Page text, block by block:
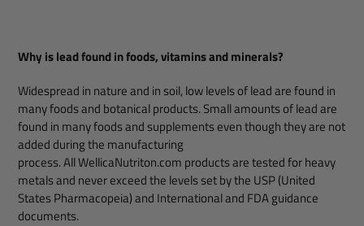
Why is lead found in foods, vitamins and minerals?
Widespread in nature and in soil, low levels of lead are found in
many foods and botanical products. Small amounts of lead are
found in many foods and supplements even though they are not
added during the manufacturing
process. All WellicaNutriton.com products are tested for heavy
metals and never exceed the levels set by the USP (United
States Pharmacopeia) and International and FDA guidance
documents.